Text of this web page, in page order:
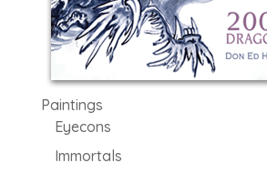
Paintings
Eyecons
Immortals